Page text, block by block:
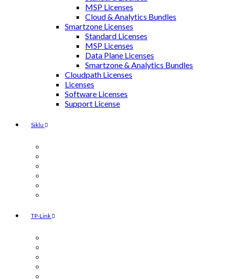
MSP Licenses
Cloud & Analytics Bundles
Smartzone Licenses
Standard Licenses
MSP Licenses
Data Plane Licenses
Smartzone & Analytics Bundles
Cloudpath Licenses
Licenses
Software Licenses
Support License
Siklu
TP-Link